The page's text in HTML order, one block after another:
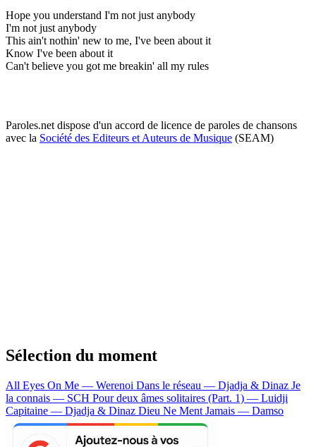
Hope you understand I'm not just anybody
I'm not just anybody
This ain't nothin' new to me, I've been about it
Know I've been about it
Can't believe you got me breakin' all my rules
Paroles.net dispose d'un accord de licence de paroles de chansons
avec la Société des Editeurs et Auteurs de Musique (SEAM)
Sélection du moment
All Eyes On Me — Werenoi Dans le réseau — Djadja & Dinaz Je
la connais — SCH Pour deux âmes solitaires (Part. 1) — Luidji
Capitaine — Djadja & Dinaz Dieu Ne Ment Jamais — Damso